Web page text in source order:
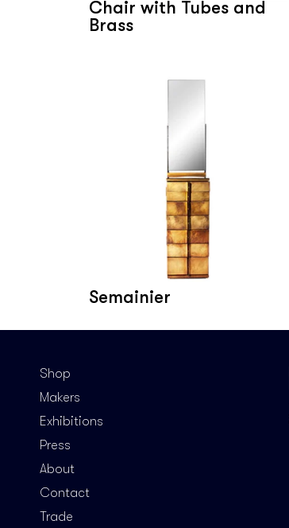
Chair with Tubes and
Brass
Semainier
Shop
Makers
Exhibitions
Press
About
Contact
Trade